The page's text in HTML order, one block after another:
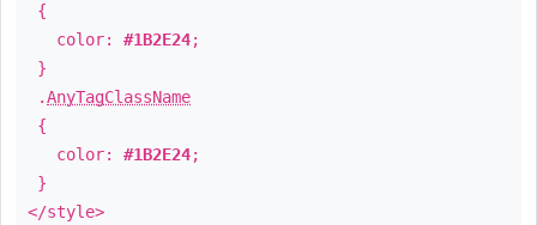
{
color: #1B2E24;
}
.AnyTagClassName
{
color: #1B2E24;
}
</style>